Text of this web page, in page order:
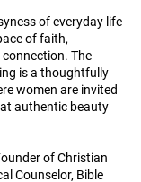
of everyday life
of faith,
The
is a thoughtfully
women are invited
authentic beauty
of Christian
Counselor, Bible